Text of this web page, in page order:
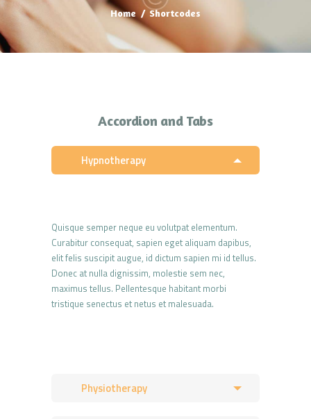
Home Shortcodes
Accordion and Tabs
Hypnotherapy
Quisque semper neque eu volutpat elementum.
Curabitur consequat, sapien eget aliquam dapibus,
elit felis suscipit augue, id dictum sapien mi id tellus.
Donec at nulla dignissim, molestie sem nec,
maximus tellus. Pellentesque habitant morbi
tristique senectus et netus et malesuada.
Physiotherapy